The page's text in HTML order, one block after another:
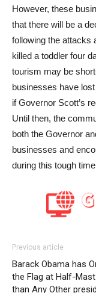
However, these
that there will be a
following the attacks
killed a toddler four
tourism may be
businesses have
if Governor Scott’s
Until then, the
both the Governor
businesses and
during this tough
Previous article
Barack Obama has
the Flag at Half-
than Any Other